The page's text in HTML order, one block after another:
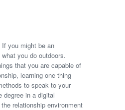
you might be an
you do outdoors.
that you are capable of
learning one thing
to speak to your
degree in a digital
relationship environment